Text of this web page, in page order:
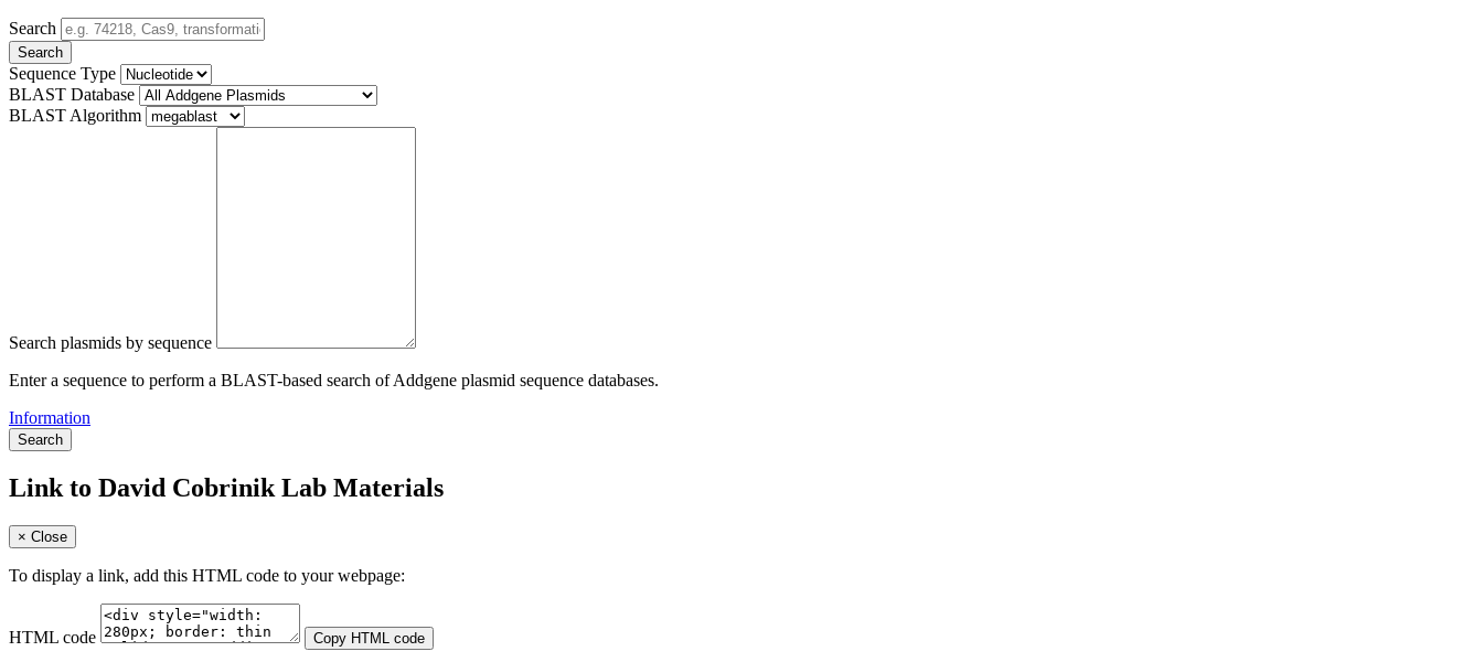
Search
Search
Sequence Type
BLAST Database
BLAST Algorithm
Search plasmids by sequence
Enter a sequence to perform a BLAST-based search of Addgene plasmid sequence databases.
Information
Search
Link to David Cobrinik Lab Materials
× Close
To display a link, add this HTML code to your webpage:
HTML code Copy HTML code